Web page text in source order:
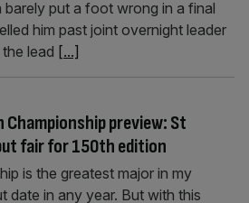
put a foot wrong in a final
him past joint overnight leader
lead [...]
Championship preview: St
fair for 150th edition
is the greatest major in my
date in any year. But with this